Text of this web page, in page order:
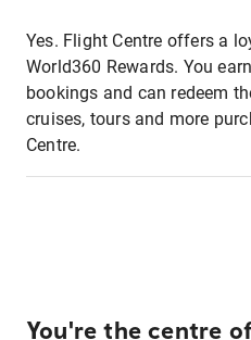
Yes. Flight Centre offers a
World360 Rewards. You
bookings and can redeem
cruises, tours and more
Centre.
You're the centre